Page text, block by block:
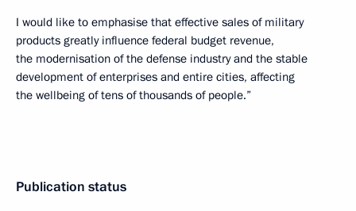
I would like to emphasise that effective sales of military
products greatly influence federal budget revenue,
the modernisation of the defense industry and the stable
development of enterprises and entire cities, affecting
the wellbeing of tens of thousands of people.”
Publication status